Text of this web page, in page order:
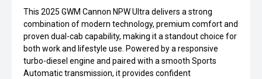
This 2025 GWM Cannon NPW Ultra delivers a strong
combination of modern technology, premium comfort and
proven dual-cab capability, making it a standout choice for
both work and lifestyle use. Powered by a responsive
turbo-diesel engine and paired with a smooth Sports
Automatic transmission, it provides confident